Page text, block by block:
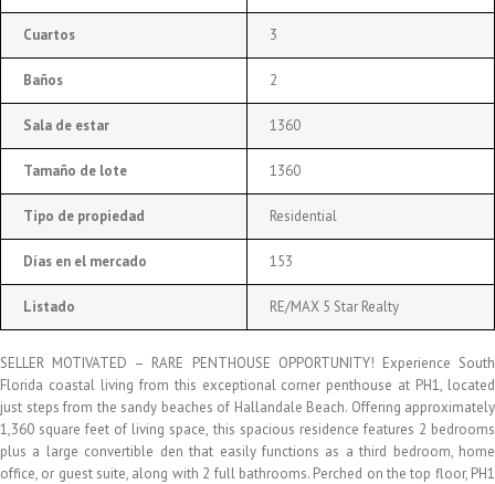
Cuartos 3
Baños 2
Sala de estar 1360
Tamaño de lote 1360
Tipo de propiedad Residential
Días en el mercado 153
Listado RE/MAX 5 Star Realty
SELLER MOTIVATED – RARE PENTHOUSE OPPORTUNITY! Experience South
Florida coastal living from this exceptional corner penthouse at PH1, located
just steps from the sandy beaches of Hallandale Beach. Offering approximately
1,360 square feet of living space, this spacious residence features 2 bedrooms
plus a large convertible den that easily functions as a third bedroom, home
office, or guest suite, along with 2 full bathrooms. Perched on the top floor, PH1